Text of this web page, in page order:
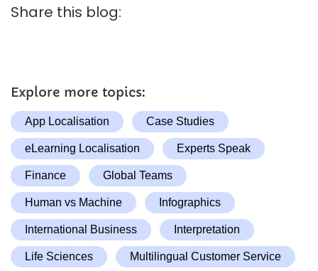
Share this blog:
Explore more topics:
App Localisation Case Studies
eLearning Localisation Experts Speak
Finance Global Teams
Human vs Machine Infographics
International Business Interpretation
Life Sciences Multilingual Customer Service